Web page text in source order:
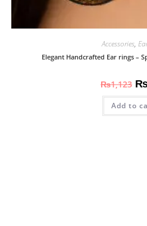
Accessories,
Elegant Handcrafted Ear rings –
₨1,123
Add to